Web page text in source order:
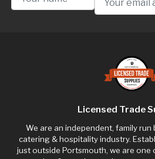
Licensed Trade
We are an independent, family
catering & hospitality industry.
just outside Portsmouth, we are one